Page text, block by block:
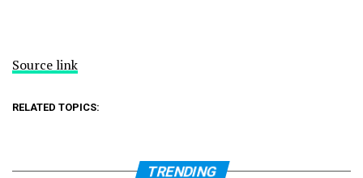
Source link
RELATED TOPICS:
TRENDING